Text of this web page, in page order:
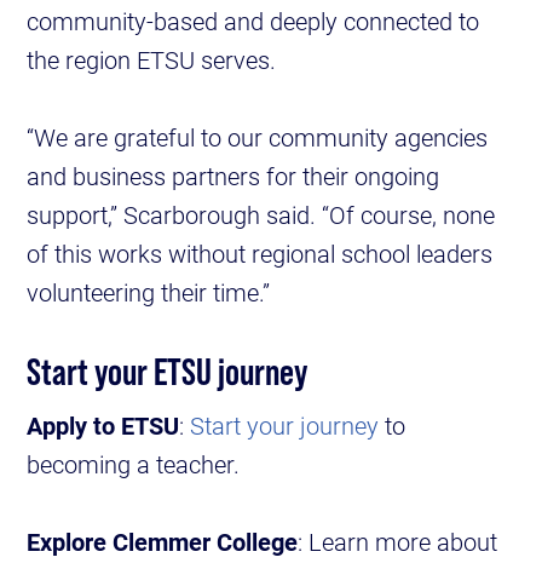
community-based and deeply connected to
the region ETSU serves.
“We are grateful to our community agencies
and business partners for their ongoing
support,” Scarborough said. “Of course, none
of this works without regional school leaders
volunteering their time.”
Start your ETSU journey
Apply to ETSU: Start your journey to
becoming a teacher.
Explore Clemmer College: Learn more about